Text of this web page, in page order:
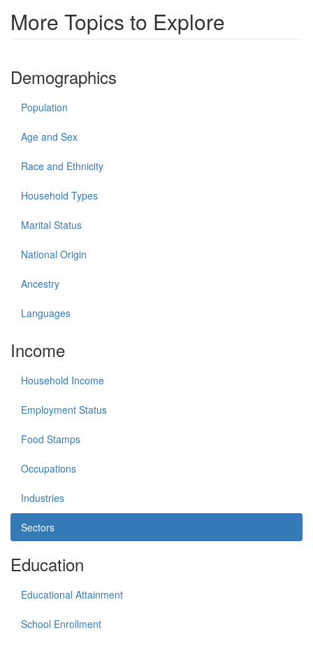
More Topics to Explore
Demographics
Population
Age and Sex
Race and Ethnicity
Household Types
Marital Status
National Origin
Ancestry
Languages
Income
Household Income
Employment Status
Food Stamps
Occupations
Industries
Sectors
Education
Educational Attainment
School Enrollment